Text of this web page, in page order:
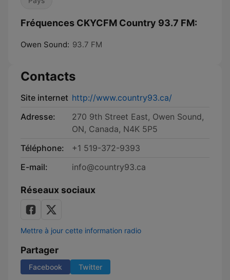
Fréquences CKYCFM Country 93.7 FM:
Owen Sound: 93.7 FM
Contacts
Site internet http://www.country93.ca/
Adresse:
270 9th Street East, Owen Sound,
ON, Canada, N4K 5P5
Téléphone:
+1 519-372-9393
E-mail:
info@country93.ca
Réseaux sociaux
Mettre à jour cette information radio
Partager
Facebook Twitter